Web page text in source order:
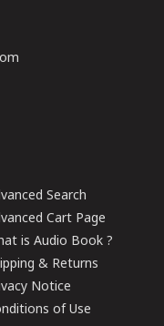
Search
Cart Page
is Audio Book ?
& Returns
Notice
of Use